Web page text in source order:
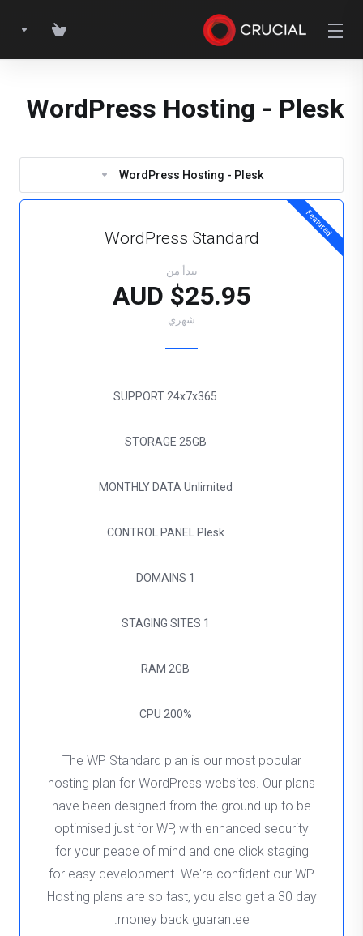
WordPress Hosting - Plesk
WordPress Hosting - Plesk
Featured
WordPress Standard
يبدأ من
$25.95 AUD
شهري
SUPPORT 24x7x365
STORAGE 25GB
MONTHLY DATA Unlimited
CONTROL PANEL Plesk
DOMAINS 1
STAGING SITES 1
RAM 2GB
CPU 200%
The WP Standard plan is our most popular
hosting plan for WordPress websites. Our plans
have been designed from the ground up to be
optimised just for WP, with enhanced security
for your peace of mind and one click staging
for easy development. We're confident our WP
Hosting plans are so fast, you also get a 30 day
money back guarantee.